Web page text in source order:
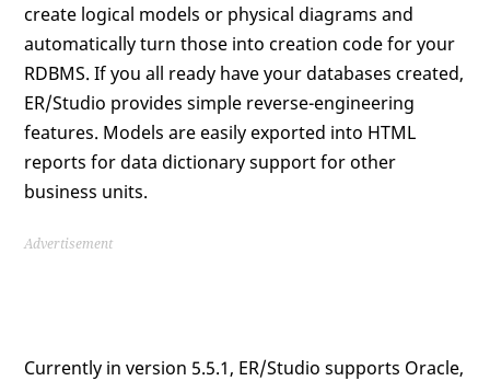
create logical models or physical diagrams and
automatically turn those into creation code for your
RDBMS. If you all ready have your databases created,
ER/Studio provides simple reverse-engineering
features. Models are easily exported into HTML
reports for data dictionary support for other
business units.
Advertisement
Currently in version 5.5.1, ER/Studio supports Oracle,